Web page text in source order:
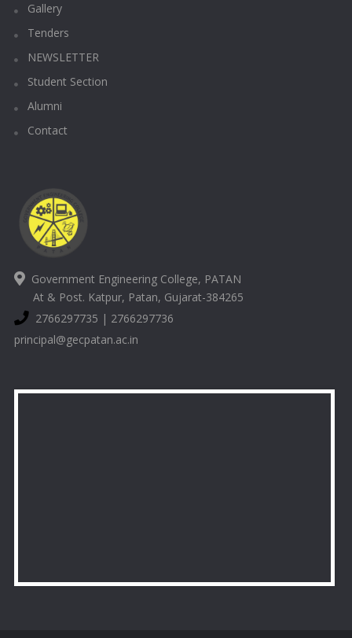
Gallery
Tenders
NEWSLETTER
Student Section
Alumni
Contact
Government Engineering College, PATAN
At & Post. Katpur, Patan, Gujarat-384265
2766297735 | 2766297736
principal@gecpatan.ac.in